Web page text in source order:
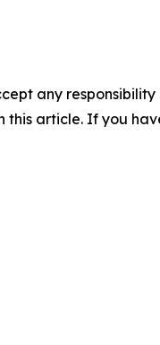
any
article. If you